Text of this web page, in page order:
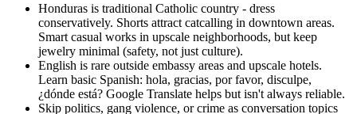
Honduras is traditional Catholic country - dress
conservatively. Shorts attract catcalling in downtown areas.
Smart casual works in upscale neighborhoods, but keep
jewelry minimal (safety, not just culture).
English is rare outside embassy areas and upscale hotels.
Learn basic Spanish: hola, gracias, por favor, disculpe,
¿dónde está? Google Translate helps but isn't always reliable.
Skip politics, gang violence, or crime as conversation topics